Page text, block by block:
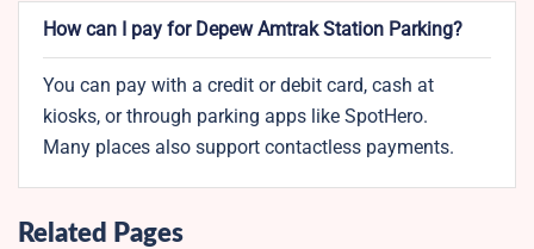
How can I pay for Depew Amtrak Station Parking?
You can pay with a credit or debit card, cash at
kiosks, or through parking apps like SpotHero.
Many places also support contactless payments.
Related Pages